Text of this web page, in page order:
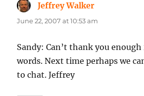
Jeffrey Walker
June 22, 2007 at 10:53 am
Sandy: Can’t thank you
words. Next time perhaps we
to chat. Jeffrey